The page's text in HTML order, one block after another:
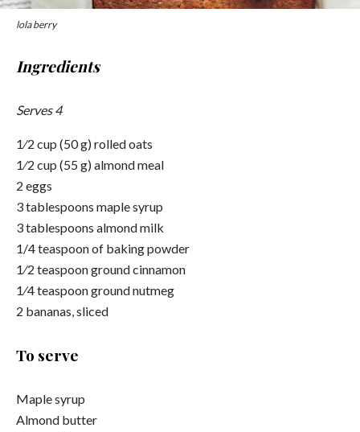
lola berry
Ingredients
Serves 4
1⁄2 cup (50 g) rolled oats
1⁄2 cup (55 g) almond meal
2 eggs
3 tablespoons maple syrup
3 tablespoons almond milk
1/4 teaspoon of baking powder
1⁄2 teaspoon ground cinnamon
1⁄4 teaspoon ground nutmeg
2 bananas, sliced
To serve
Maple syrup
Almond butter